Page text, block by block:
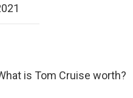
is Tom Cruise worth?